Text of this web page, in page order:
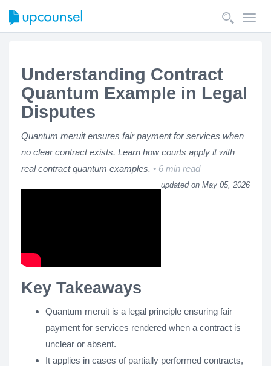
Understanding Contract
Quantum Example in Legal
Disputes
Quantum meruit ensures fair payment for services when
no clear contract exists. Learn how courts apply it with
real contract quantum examples.
6 min read
updated on May 05, 2026
Key Takeaways
Quantum meruit is a legal principle ensuring fair
payment for services rendered when a contract is
unclear or absent.
It applies in cases of partially performed contracts,